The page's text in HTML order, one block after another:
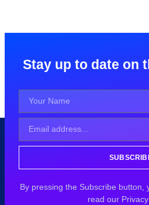
Stay up to date on
By pressing the Subscribe button,
read our Privacy